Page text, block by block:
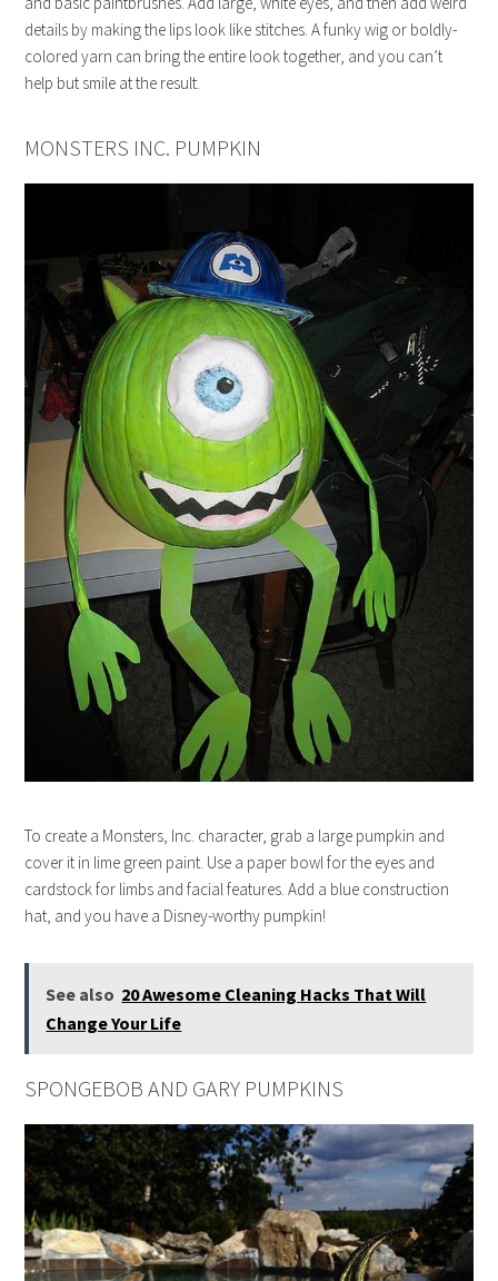
details by making the lips look like stitches. A funky wig or boldly-
colored yarn can bring the entire look together, and you can’t
help but smile at the result.
MONSTERS INC. PUMPKIN
To create a Monsters, Inc. character, grab a large pumpkin and
cover it in lime green paint. Use a paper bowl for the eyes and
cardstock for limbs and facial features. Add a blue construction
hat, and you have a Disney-worthy pumpkin!
See also 20 Awesome Cleaning Hacks That Will
Change Your Life
SPONGEBOB AND GARY PUMPKINS